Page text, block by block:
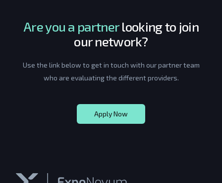
Are you a partnerlooking to join
our network?
Use the link below to get in touch with our partner team
who are evaluating the different providers.
Apply Now